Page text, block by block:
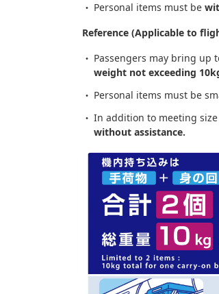
Personal items must be
Reference (Applicable to
Passengers may bring up
weight not exceeding
Personal items must be
In addition to meeting
without assistance.